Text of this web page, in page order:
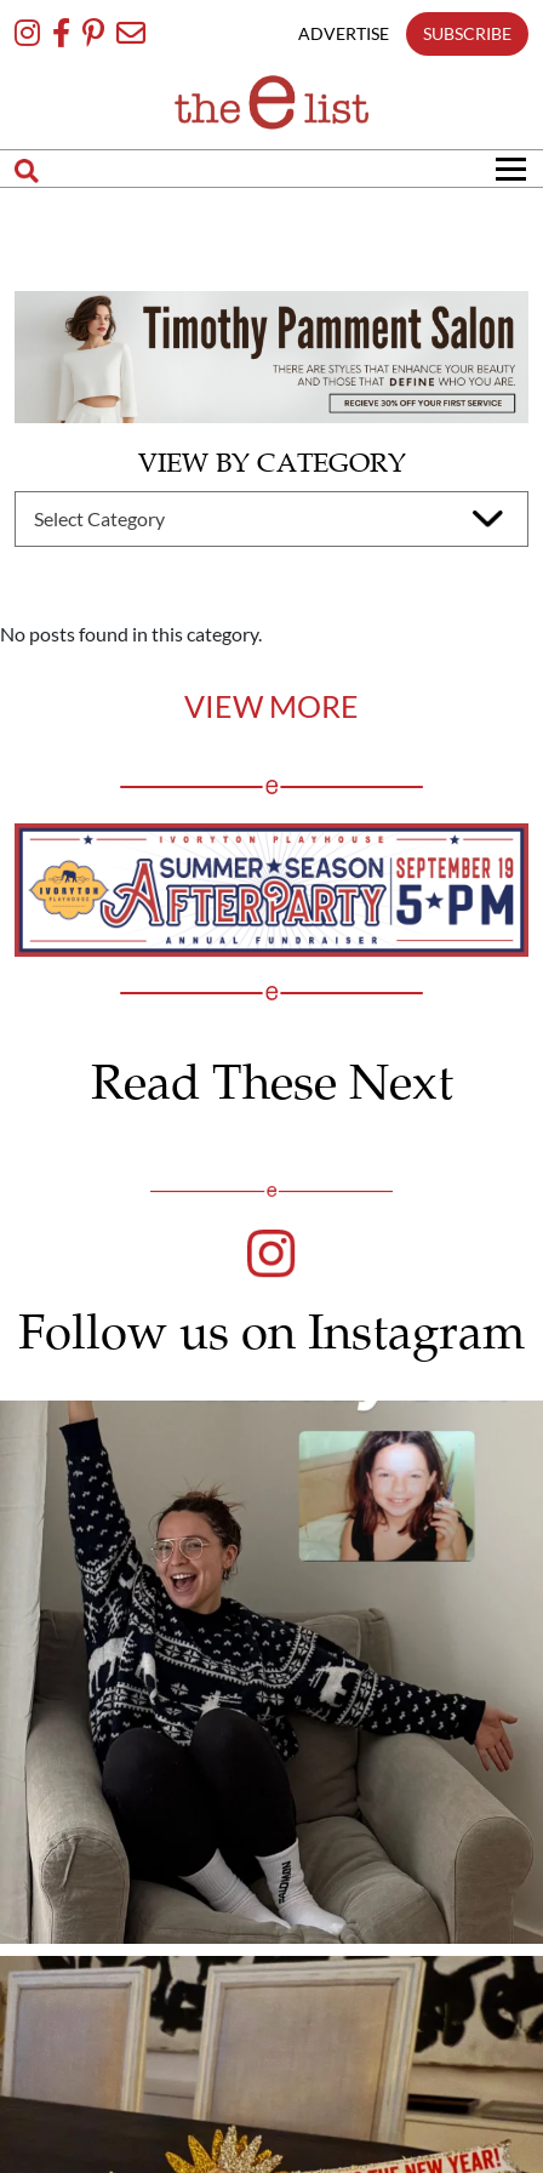
To
ADVERTISE SUBSCRIBE
VIEW BY CATEGORY
No posts found in this category.
VIEW MORE
Read These Next
Follow us on Instagram